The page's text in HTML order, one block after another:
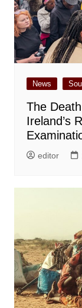
News
The
Ireland’s
editor